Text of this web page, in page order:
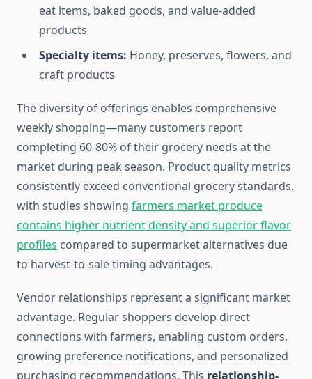
eat items, baked goods, and value-added
products
Specialty items: Honey, preserves, flowers, and
craft products
The diversity of offerings enables comprehensive
weekly shopping—many customers report
completing 60-80% of their grocery needs at the
market during peak season. Product quality metrics
consistently exceed conventional grocery standards,
with studies showing farmers market produce
contains higher nutrient density and superior flavor
profiles compared to supermarket alternatives due
to harvest-to-sale timing advantages.
Vendor relationships represent a significant market
advantage. Regular shoppers develop direct
connections with farmers, enabling custom orders,
growing preference notifications, and personalized
purchasing recommendations. This relationship-